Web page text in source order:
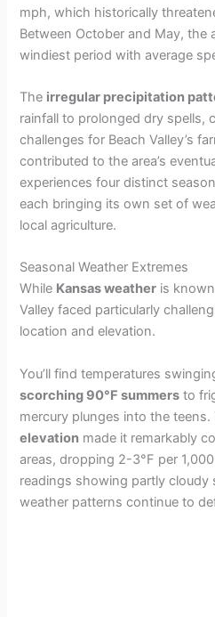
mph, which historically
Between October and May, the
windiest period with average
The irregular precipitation
rainfall to prolonged dry spells,
challenges for Beach Valley’s
contributed to the area’s
experiences four distinct
each bringing its own set of
local agriculture.
Seasonal Weather Extremes
While Kansas weather is
Valley faced particularly
location and elevation.
You’ll find temperatures
scorching 90°F summers to
mercury plunges into the teens.
elevation made it remarkably
areas, dropping 2-3°F per
readings showing partly cloudy
weather patterns continue to